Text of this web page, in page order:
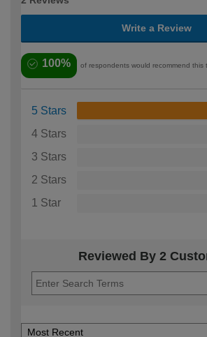
Write a Review
100% of respondents would recommend this
5 Stars
4 Stars
3 Stars
2 Stars
1 Star
Reviewed By 2